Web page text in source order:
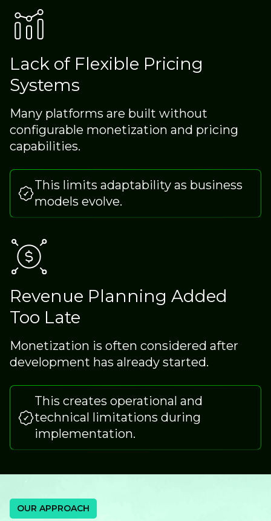
Lack of Flexible Pricing
Systems
Many platforms are built without
configurable monetization and pricing
capabilities.
This limits adaptability as business
models evolve.
Revenue Planning Added
Too Late
Monetization is often considered after
development has already started.
This creates operational and
technical limitations during
implementation.
OUR APPROACH